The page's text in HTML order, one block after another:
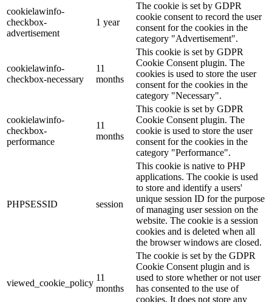
cookielawinfo-
checkbox-
advertisement
1 year
The cookie is set by GDPR
cookie consent to record the user
consent for the cookies in the
category "Advertisement".
cookielawinfo-
checkbox-necessary
11
months
This cookie is set by GDPR
Cookie Consent plugin. The
cookies is used to store the user
consent for the cookies in the
category "Necessary".
cookielawinfo-
checkbox-
performance
11
months
This cookie is set by GDPR
Cookie Consent plugin. The
cookie is used to store the user
consent for the cookies in the
category "Performance".
PHPSESSID session
This cookie is native to PHP
applications. The cookie is used
to store and identify a users'
unique session ID for the purpose
of managing user session on the
website. The cookie is a session
cookies and is deleted when all
the browser windows are closed.
viewed_cookie_policy
11
months
The cookie is set by the GDPR
Cookie Consent plugin and is
used to store whether or not user
has consented to the use of
cookies. It does not store any